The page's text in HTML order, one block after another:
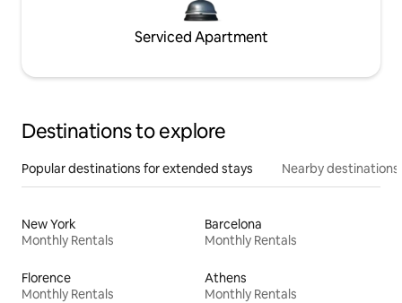
Serviced Apartment
Destinations to explore
Popular destinations for extended stays Nearby destinations
New York
Monthly Rentals
Barcelona
Monthly Rentals
Florence
Monthly Rentals
Athens
Monthly Rentals